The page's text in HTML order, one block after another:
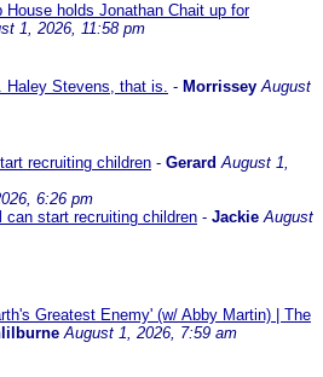
House holds Jonathan Chait up for
1, 2026, 11:58 pm
Haley Stevens, that is. - Morrissey August
recruiting children - Gerard August 1,
6:26 pm
can start recruiting children - Jackie August
Greatest Enemy' (w/ Abby Martin) | The
August 1, 2026, 7:59 am